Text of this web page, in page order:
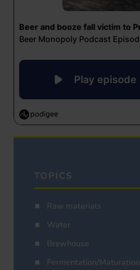
TOPICS
Raw materials
Water
Brewhouse
Fermentation/Maturation